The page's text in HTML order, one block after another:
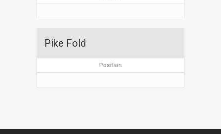
Pike Fold
Position